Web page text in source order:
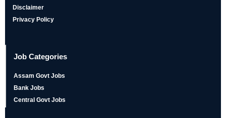
Disclaimer
Privacy Policy
Job Categories
Assam Govt Jobs
Bank Jobs
Central Govt Jobs